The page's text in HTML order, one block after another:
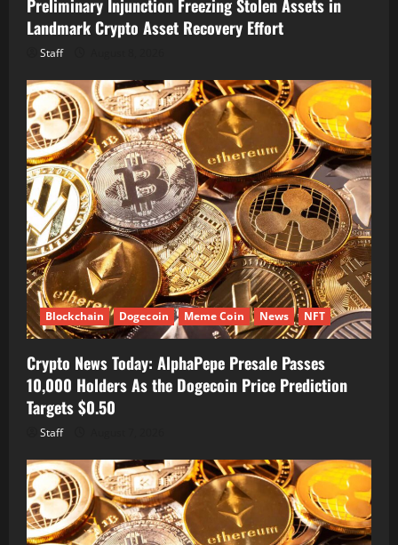
Preliminary Injunction Freezing Stolen Assets in
Landmark Crypto Asset Recovery Effort
Staff
Blockchain Dogecoin Meme Coin News NFT
Crypto News Today: AlphaPepe Presale Passes
10,000 Holders As the Dogecoin Price Prediction
Targets $0.50
Staff